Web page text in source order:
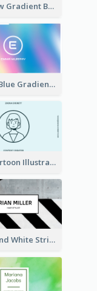
Rainbow Gradient Background Business Card
Purple Blue Gradient Background Business Card
Blue Cartoon Illustration Portrait Business Card
Black And White Strips Pattern Photo Business Card